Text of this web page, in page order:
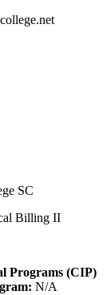
SC
Billing II
Programs (CIP)
N/A